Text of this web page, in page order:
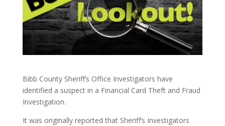
Bibb County Sheriff’s Office Investigators have
identified a suspect in a Financial Card Theft and Fraud
Investigation.
It was originally reported that Sheriff’s Investigators